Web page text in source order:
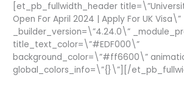
[et_pb_fullwidth_header
Open For April 2024 | Apply For UK Visa\”
_builder_version=\”4.24.0\”
title_text_color=\”#EDF000\”
background_color=\”#ff6600\”
global_colors_info=\”{}\”][/